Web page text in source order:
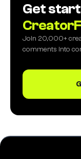
Get
Join 20,000+
comments into